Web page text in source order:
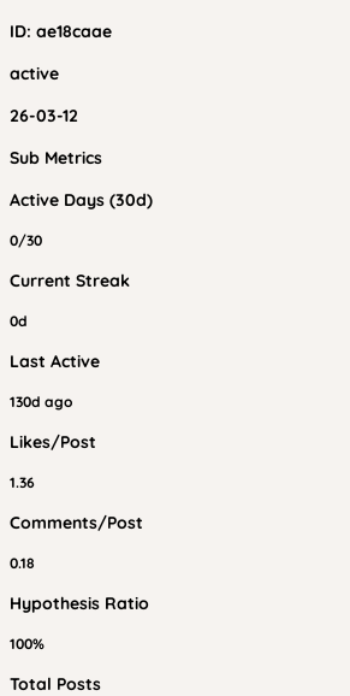
ID: ae18caae
active
26-03-12
Sub Metrics
Active Days (30d)
0/30
Current Streak
0d
Last Active
130d ago
Likes/Post
1.36
Comments/Post
0.18
Hypothesis Ratio
100%
Total Posts